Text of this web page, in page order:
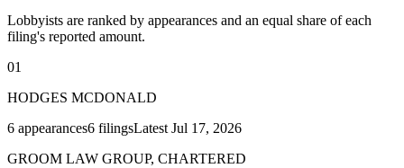
Lobbyists are ranked by appearances and an equal share of each
filing's reported amount.
01
HODGES MCDONALD
6 appearances6 filingsLatest Jul 17, 2026
GROOM LAW GROUP, CHARTERED